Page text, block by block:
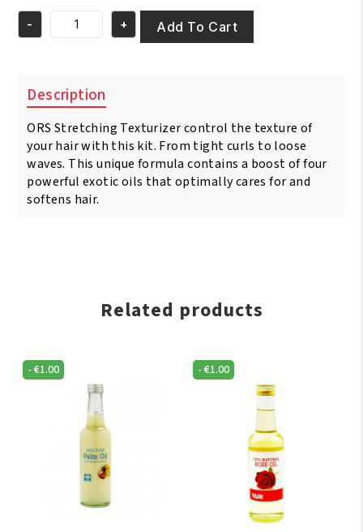
€8.95.
€6.95.
ORS
Stretching
Texturizer
quantity
- + Add To Cart
Description
ORS Stretching Texturizer control the texture of
your hair with this kit. From tight curls to loose
waves. This unique formula contains a boost of four
powerful exotic oils that optimally cares for and
softens hair.
Related products
-€1.00 -€1.00